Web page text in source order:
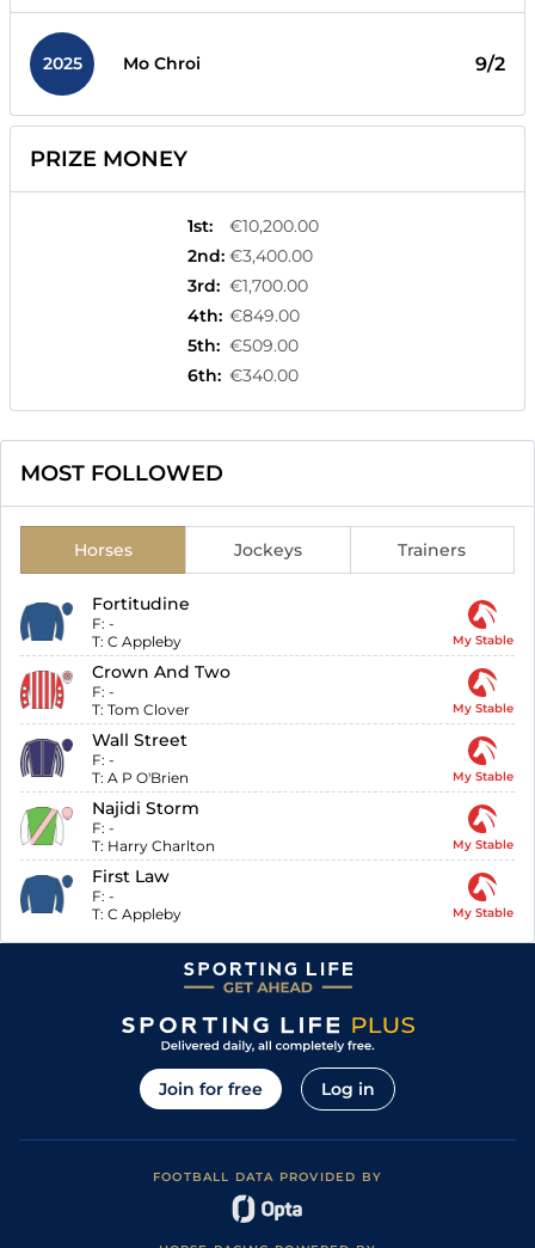
2025 Mo Chroi 9/2
PRIZE MONEY
1st:
€10,200.00
2nd: €3,400.00
3rd: €1,700.00
4th: €849.00
5th: €509.00
6th: €340.00
MOST FOLLOWED
Horses Jockeys Trainers
Fortitudine
F: -
T: C Appleby My Stable
Crown And Two
F: -
T: Tom Clover My Stable
Wall Street
F: -
T: A P O'Brien My Stable
Najidi Storm
F: -
T: Harry Charlton My Stable
First Law
F: -
T: C Appleby My Stable
Join for free Log in
FOOTBALL DATA PROVIDED BY